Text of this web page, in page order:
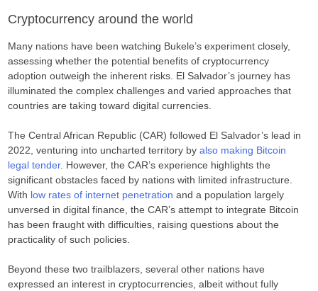
Cryptocurrency around the world
Many nations have been watching Bukele’s experiment closely,
assessing whether the potential benefits of cryptocurrency
adoption outweigh the inherent risks. El Salvador’s journey has
illuminated the complex challenges and varied approaches that
countries are taking toward digital currencies.
The Central African Republic (CAR) followed El Salvador’s lead in
2022, venturing into uncharted territory byalso making Bitcoin
legal tender. However, the CAR’s experience highlights the
significant obstacles faced by nations with limited infrastructure.
With low rates of internet penetration and a population largely
unversed in digital finance, the CAR’s attempt to integrate Bitcoin
has been fraught with difficulties, raising questions about the
practicality of such policies.
Beyond these two trailblazers, several other nations have
expressed an interest in cryptocurrencies, albeit without fully